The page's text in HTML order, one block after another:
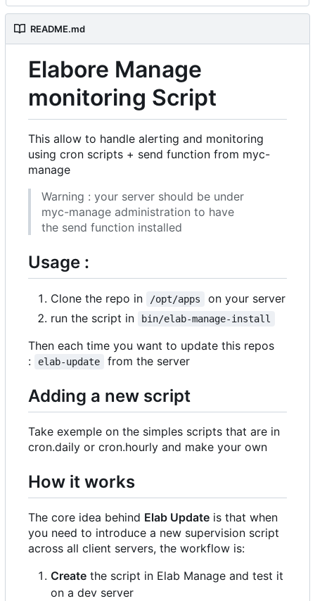
README.md
Elabore Manage
monitoring Script
This allow to handle alerting and monitoring
using cron scripts + send function from myc-
manage
Warning : your server should be under
myc-manage administration to have
the send function installed
Usage :
Clone the repo in /opt/apps
on your server
run the script in
bin/elab-manage-install
Then each time you want to update this repos
:
elab-update from the server
Adding a new script
Take exemple on the simples scripts that are in
cron.daily or cron.hourly and make your own
How it works
The core idea behind Elab Update is that when
you need to introduce a new supervision script
across all client servers, the workflow is:
Create the script in Elab Manage and test it
on a dev server